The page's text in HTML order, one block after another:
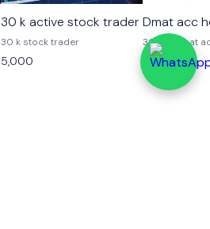
30 k active stock trader
30 k stock trader
5,000
👍
Dmat acc
30 lac Dmat
7,999